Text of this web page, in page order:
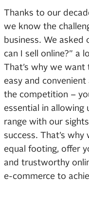
Thanks to our
we know the
business. We asked
can I sell online?” a
That’s why we want
easy and
the competition –
essential in
range with our
success. That’s
equal footing, offer
and trustworthy
e-commerce to